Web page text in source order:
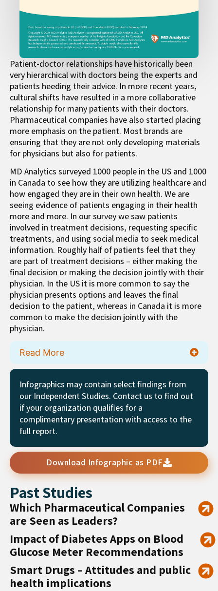
Patient-doctor relationships have historically been
very hierarchical with doctors being the experts and
patients heeding their advice. In more recent years,
cultural shifts have resulted in a more collaborative
relationship for many patients with their doctors.
Pharmaceutical companies have also started placing
more emphasis on the patient. Most brands are
ensuring that they are not only developing materials
for physicians but also for patients.
MD Analytics surveyed 1000 people in the US and 1000
in Canada to see how they are utilizing healthcare and
how engaged they are in their own health. We are
seeing evidence of patients engaging in their health
more and more. In our survey we saw patients
involved in treatment decisions, requesting specific
treatments, and using social media to seek medical
information. Roughly half of patients feel that they
are part of treatment decisions – either making the
final decision or making the decision jointly with their
physician. In the US it is more common to say the
physician presents options and leaves the final
decision to the patient, whereas in Canada it is more
common to make the decision jointly with the
physician.
Read More
Infographics may contain select findings from
our Independent Studies. Contact us to find out
if your organization qualifies for a
complimentary presentation with access to the
full report.
Download Infographic as PDF
Past Studies
Which Pharmaceutical Companies
are Seen as Leaders?
Impact of Diabetes Apps on Blood
Glucose Meter Recommendations
Smart Drugs – Attitudes and public
health implications